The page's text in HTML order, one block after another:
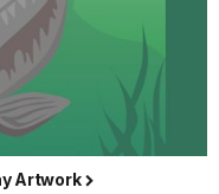
Artwork